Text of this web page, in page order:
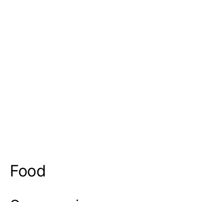
Food